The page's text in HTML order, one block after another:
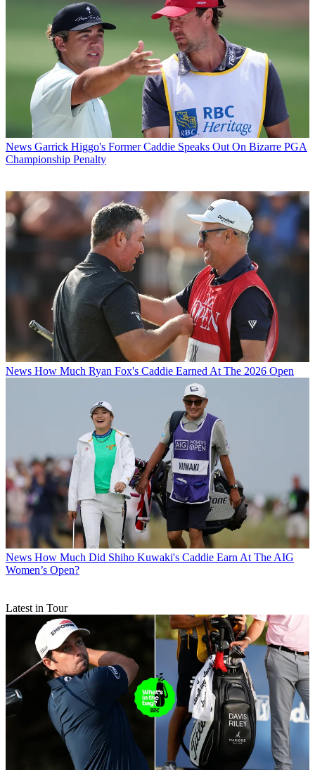
News Garrick Higgo's Former Caddie Speaks Out On Bizarre PGA
Championship Penalty
News How Much Ryan Fox's Caddie Earned At The 2026 Open
News How Much Did Shiho Kuwaki's Caddie Earn At The AIG
Women’s Open?
Latest in Tour